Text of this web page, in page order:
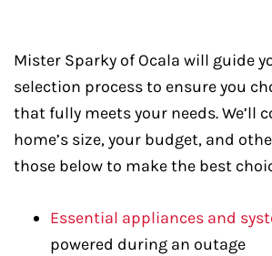
Mister Sparky of Ocala will guide
selection process to ensure you
that fully meets your needs. We’ll
home’s size, your budget, and
those below to make the best
Essential appliances and
powered during an outage